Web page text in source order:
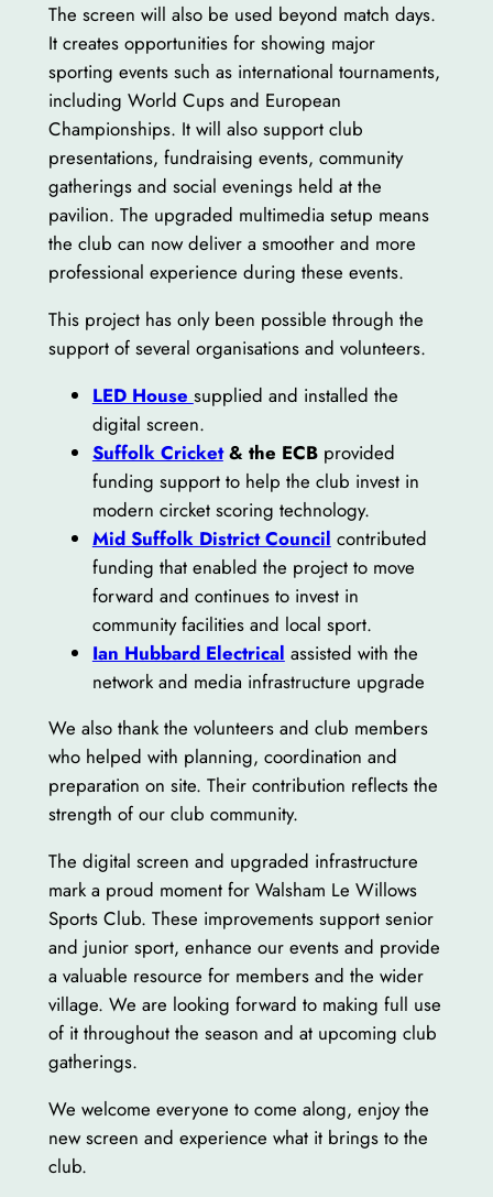
The screen will also be used beyond match days.
It creates opportunities for showing major
sporting events such as international tournaments,
including World Cups and European
Championships. It will also support club
presentations, fundraising events, community
gatherings and social evenings held at the
pavilion. The upgraded multimedia setup means
the club can now deliver a smoother and more
professional experience during these events.
This project has only been possible through the
support of several organisations and volunteers.
LED House supplied and installed the
digital screen.
Suffolk Cricket & the ECBprovided
funding support to help the club invest in
modern circket scoring technology.
Mid Suffolk District Council contributed
funding that enabled the project to move
forward and continues to invest in
community facilities and local sport.
Ian Hubbard Electrical assisted with the
network and media infrastructure upgrade
We also thank the volunteers and club members
who helped with planning, coordination and
preparation on site. Their contribution reflects the
strength of our club community.
The digital screen and upgraded infrastructure
mark a proud moment for Walsham Le Willows
Sports Club. These improvements support senior
and junior sport, enhance our events and provide
a valuable resource for members and the wider
village. We are looking forward to making full use
of it throughout the season and at upcoming club
gatherings.
We welcome everyone to come along, enjoy the
new screen and experience what it brings to the
club.